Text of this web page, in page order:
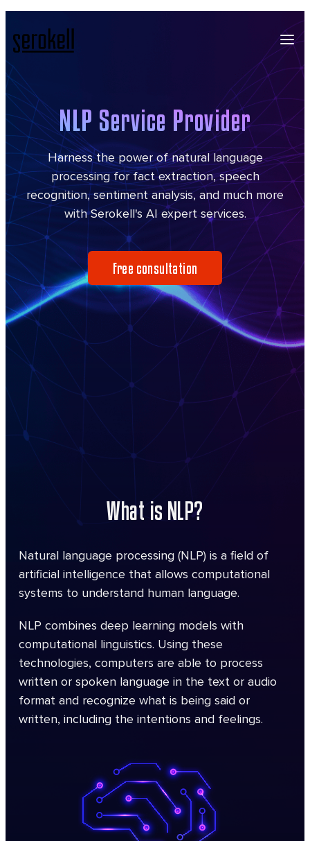
NLP Service Provider
Harness the power of natural language
processing for fact extraction, speech
recognition, sentiment analysis, and much more
with Serokell's AI expert services.
Free consultation
What is NLP?
Natural language processing (NLP) is a field of
artificial intelligence that allows computational
systems to understand human language.
NLP combines deep learning models with
computational linguistics. Using these
technologies, computers are able to process
written or spoken language in the text or audio
format and recognize what is being said or
written, including the intentions and feelings.